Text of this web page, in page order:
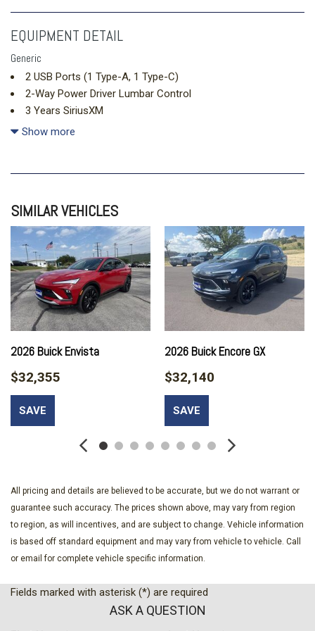
EQUIPMENT DETAIL
Generic
2 USB Ports (1 Type-A, 1 Type-C)
2-Way Power Driver Lumbar Control
3 Years SiriusXM
3.50 Final Drive Axle Ratio
6 Speakers
ABS brakes
Adaptive Cruise Control
Air Conditioning
All-Weather Floor Liners
Alloy wheels
AM/FM radio: SiriusXM
Auto High-beam Headlights
Auto-dimming Rear-View mirror
Automatic temperature control
Brake assist
Bumpers: body-color
Compass
Driver door bin
Dual front side impact airbags
Electronic Stability Control
Emergency communication system: OnStar
Exterior Parking Camera Rear
Front anti-roll bar
Front beverage holders
Front Center Armrest
Show more
SIMILAR VEHICLES
2026 Buick Envista
$32,355
SAVE
2026 Buick Encore GX
$32,140
SAVE
All pricing and details are believed to be accurate, but we do not warrant or
guarantee such accuracy. The prices shown above, may vary from region
to region, as will incentives, and are subject to change. Vehicle information
is based off standard equipment and may vary from vehicle to vehicle. Call
or email for complete vehicle specific information.
Fields marked with asterisk (*) are required
ASK A QUESTION